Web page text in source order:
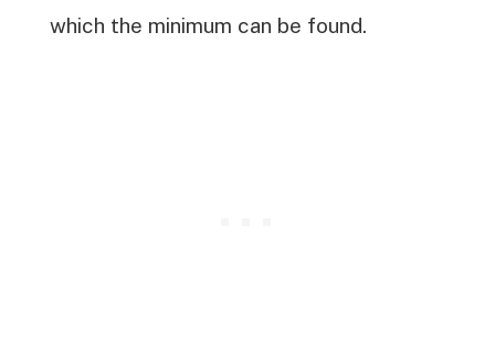
which the minimum can be found.